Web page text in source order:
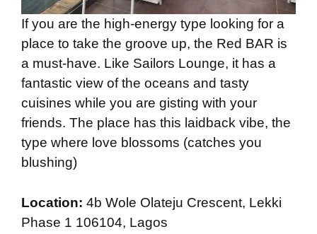
If you are the high-energy type looking for a
place to take the groove up, the Red BAR is
a must-have. Like Sailors Lounge, it has a
fantastic view of the oceans and tasty
cuisines while you are gisting with your
friends. The place has this laidback vibe, the
type where love blossoms (catches you
blushing)
Location: 4b Wole Olateju Crescent, Lekki
Phase 1 106104, Lagos